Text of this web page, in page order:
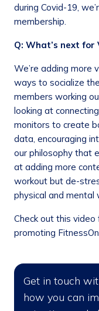
during Covid-19,
membership.
Q: What’s next for
We’re adding more
ways to socialize
members working
looking at
monitors to create
data, encouraging
our philosophy that
at adding more
workout but de-
physical and mental
Check out this video
promoting
Get in touch
how you can